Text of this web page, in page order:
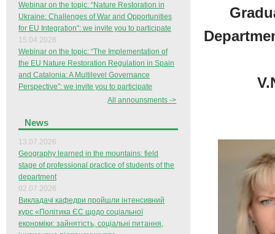
Webinar on the topic: “Nature Restoration in
Ukraine: Challenges of War and Opportunities
for EU Integration”: we invite you to participate
15.04.2026
Webinar on the topic: “The Implementation of
the EU Nature Restoration Regulation in Spain
and Catalonia: A Multilevel Governance
Perspective”: we invite you to participate
All announsments ->
News
13.07.2026
Geography learned in the mountains: field
stage of professional practice of students of the
department
02.07.2026
Викладачі кафедри пройшли інтенсивний
курс «Політика ЄС щодо соціальної
економіки: зайнятість, соціальні питання,